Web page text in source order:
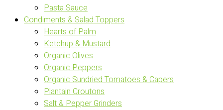
Pasta Sauce
Condiments & Salad Toppers
Hearts of Palm
Ketchup & Mustard
Organic Olives
Organic Peppers
Organic Sundried Tomatoes & Capers
Plantain Croutons
Salt & Pepper Grinders